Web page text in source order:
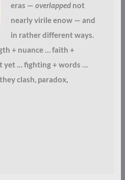
eras — overlappednot
nearly virile enow — and
in rather different ways.
+ nuance … faith +
yet … fighting + words …
clash, paradox,